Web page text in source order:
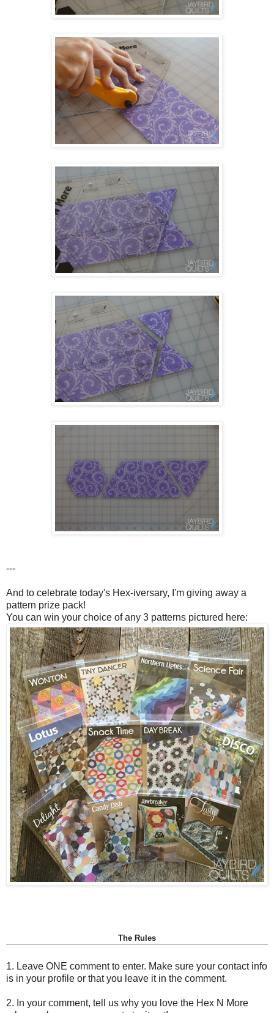
---
And to celebrate today's Hex-iversary, I'm giving away a
pattern prize pack!
You can win your choice of any 3 patterns pictured here:
The Rules
1. Leave ONE comment to enter. Make sure your contact info
is in your profile or that you leave it in the comment.
2. In your comment, tell us why you love the Hex N More